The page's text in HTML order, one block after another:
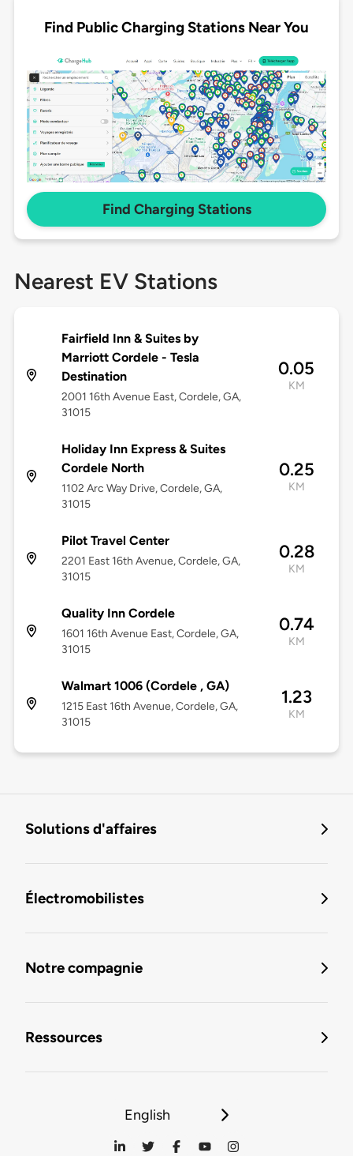
Find Public Charging Stations Near You
Find Charging Stations
Nearest EV Stations
Fairfield Inn & Suites by
Marriott Cordele - Tesla
Destination
2001 16th Avenue East, Cordele, GA,
31015
0.05
KM
Holiday Inn Express & Suites
Cordele North
1102 Arc Way Drive, Cordele, GA,
31015
0.25
KM
Pilot Travel Center
2201 East 16th Avenue, Cordele, GA,
31015
0.28
KM
Quality Inn Cordele
1601 16th Avenue East, Cordele, GA,
31015
0.74
KM
Walmart 1006 (Cordele , GA)
1215 East 16th Avenue, Cordele, GA,
31015
1.23
KM
Solutions d'affaires
Électromobilistes
Notre compagnie
Ressources
English